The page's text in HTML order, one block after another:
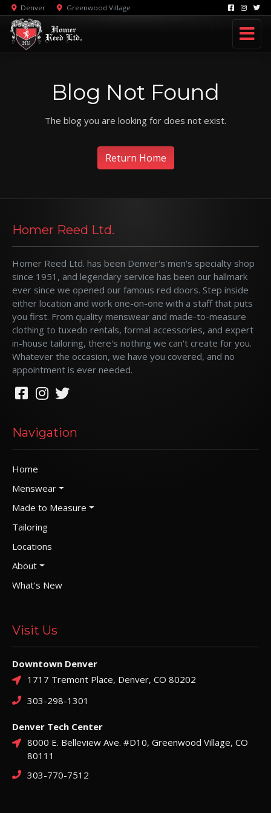
Denver Greenwood Village
Blog Not Found
The blog you are looking for does not exist.
Return Home
Homer Reed Ltd.
Homer Reed Ltd. has been Denver's men's specialty shop
since 1951, and legendary service has been our hallmark
ever since we opened our famous red doors. Step inside
either location and work one-on-one with a staff that puts
you first. From quality menswear and made-to-measure
clothing to tuxedo rentals, formal accessories, and expert
in-house tailoring, there's nothing we can't create for you.
Whatever the occasion, we have you covered, and no
appointment is ever needed.
Navigation
Home
Menswear
Made to Measure
Tailoring
Locations
About
What's New
Visit Us
Downtown Denver
1717 Tremont Place, Denver, CO 80202
303-298-1301
Denver Tech Center
8000 E. Belleview Ave. #D10, Greenwood Village, CO
80111
303-770-7512